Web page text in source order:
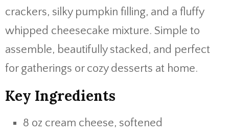
crackers, silky pumpkin filling, and a fluffy
whipped cheesecake mixture. Simple to
assemble, beautifully stacked, and perfect
for gatherings or cozy desserts at home.
Key Ingredients
8 oz cream cheese, softened